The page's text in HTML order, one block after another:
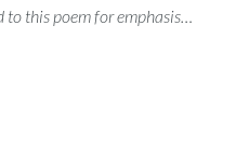
this poem for emphasis…